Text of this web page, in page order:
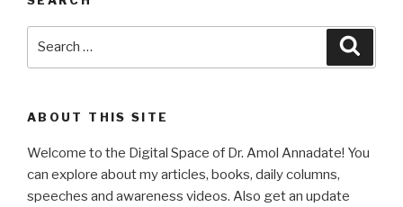
ABOUT THIS SITE
Welcome to the Digital Space of Dr. Amol Annadate! You
can explore about my articles, books, daily columns,
speeches and awareness videos. Also get an update